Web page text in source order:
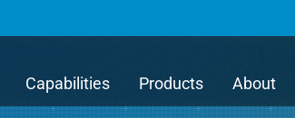
Capabilities Products About